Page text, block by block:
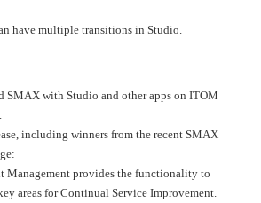
have multiple transitions in Studio.
SMAX with Studio and other apps on ITOM
including winners from the recent SMAX
Management provides the functionality to
areas for Continual Service Improvement.